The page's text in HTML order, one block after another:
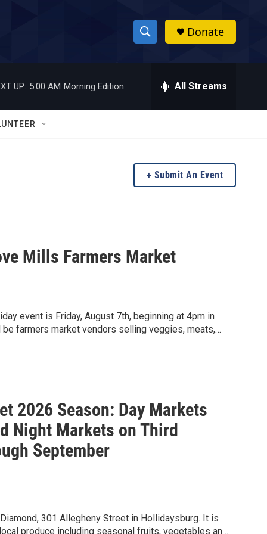
S
h
w
S
e
a
h
h
e
y
Donate
UP: 5:00 AM Morning Edition All Streams
Submit An Event
Mills Farmers Market
event is Friday, August 7th, beginning at 4pm in
be farmers market vendors selling veggies, meats,
Kaleena's & Taproot Kitchen. Free ice cream and
2026 Season: Day Markets
Night Markets on Third
September
301 Allegheny Street in Hollidaysburg. It is
produce including seasonal fruits, vegetables and